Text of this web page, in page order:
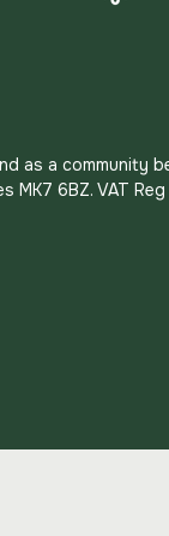
as a community
6BZ. VAT